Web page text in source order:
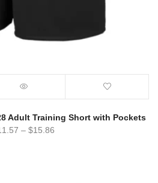
Adult Training Short with Pockets
– $15.86